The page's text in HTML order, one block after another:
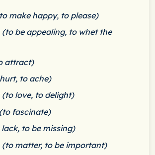
make happy, to please)
(to be appealing, to whet the
attract)
to ache)
(to love, to delight)
(to fascinate)
to be missing)
(to matter, to be important)